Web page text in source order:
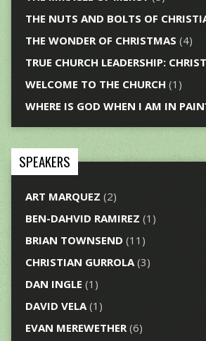
THE NUTS AND BOLTS OF
THE WONDER OF CHRISTMAS (4)
TRUE CHURCH LEADERSHIP:
WELCOME TO THE CHURCH (1)
WHERE IS GOD WHEN I AM IN
SPEAKERS
ART MARQUEZ (2)
BEN-DAHVID RAMIREZ (1)
BRIAN TOWNSEND (11)
CHRISTIAN GURROLA(3)
DAN INGLE (1)
DAVID VELA(1)
EVAN MEREWETHER(6)